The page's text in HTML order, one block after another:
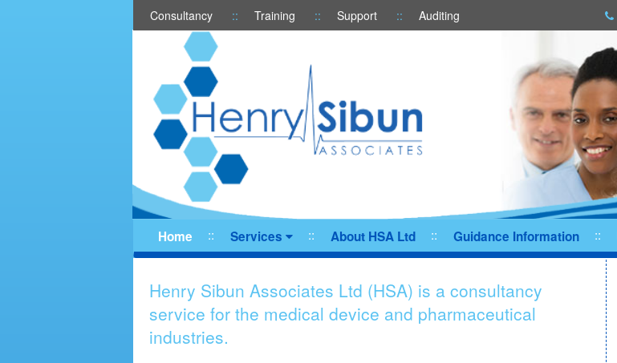
Consultancy Training Support Auditing
Home Services About HSA Ltd Guidance Information
Henry Sibun Associates Ltd (HSA) is a consultancy
service for the medical device and pharmaceutical
industries.